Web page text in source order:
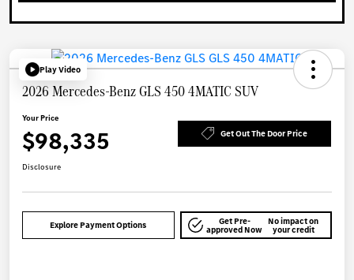
Play Video
2026 Mercedes-Benz GLS 450 4MATIC SUV
Your Price
$98,335 Get Out The Door Price
Disclosure
Explore Payment Options Get Pre-
approved Now
No impact on
your credit